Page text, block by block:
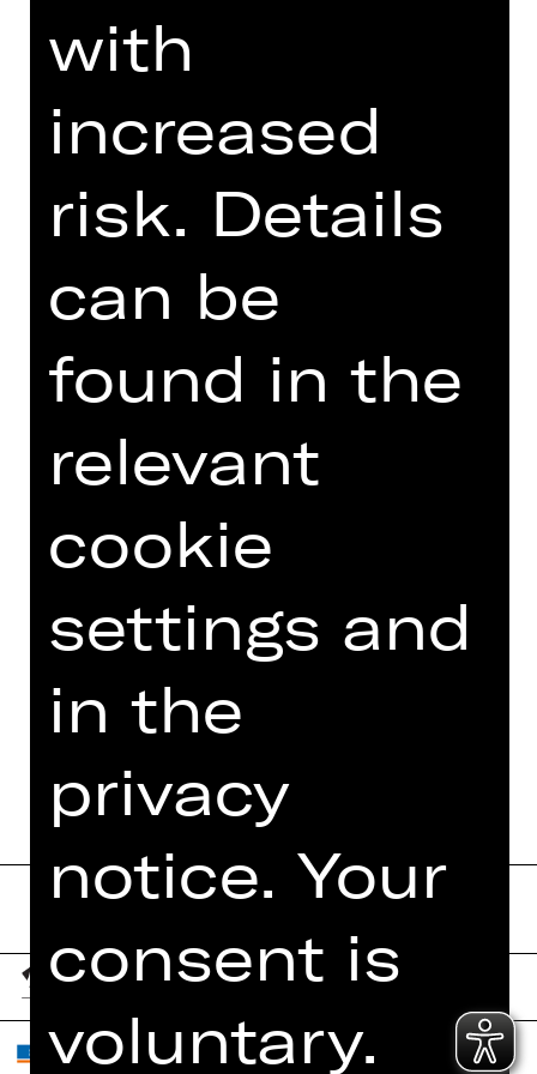
GERMAN)
DATES AND CAST
PHOTOS
PRESS REVIEWS
MORE INFO AT DIGITAL
FUNDUS
PROGRAM BOOKLET
with
increased
risk. Details
can be
found in the
relevant
cookie
settings and
in the
privacy
notice. Your
consent is
voluntary.